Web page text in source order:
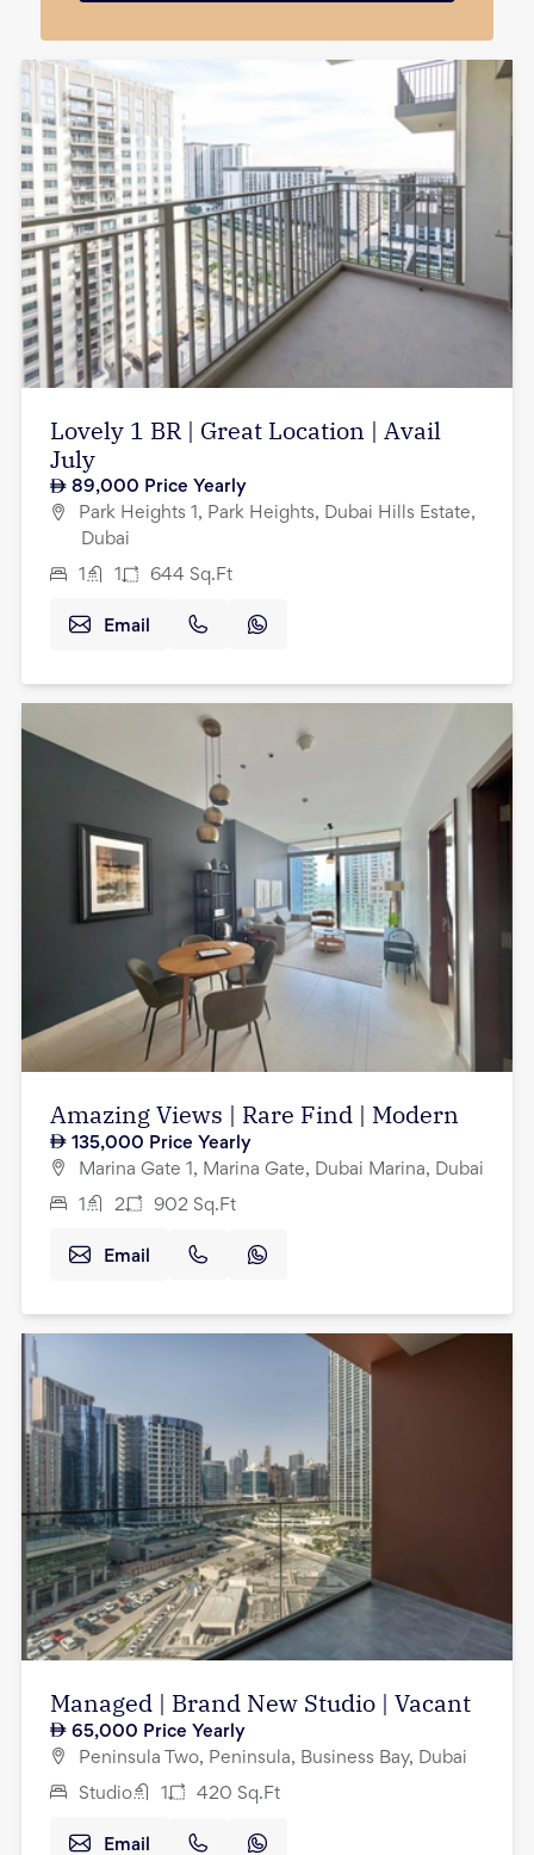
Lovely 1 BR | Great Location | Avail
July
89,000 Price Yearly
Park Heights 1, Park Heights, Dubai Hills Estate,
Dubai
1 1 644 Sq.Ft
Email
Amazing Views | Rare Find | Modern
135,000 Price Yearly
Marina Gate 1, Marina Gate, Dubai Marina, Dubai
1 2 902 Sq.Ft
Email
Managed | Brand New Studio | Vacant
65,000 Price Yearly
Peninsula Two, Peninsula, Business Bay, Dubai
Studio 1 420 Sq.Ft
Email